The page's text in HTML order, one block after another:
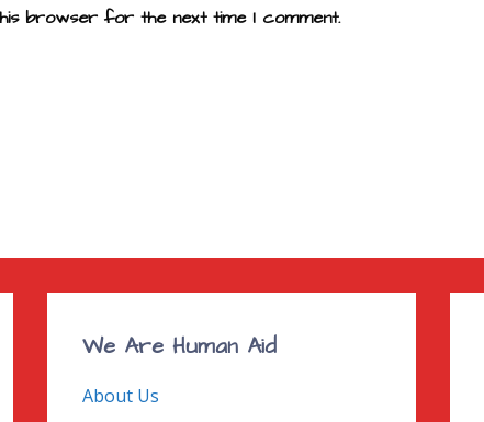
browser for the next time I comment.
We Are Human Aid
About Us